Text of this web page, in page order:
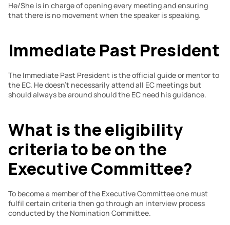
He/She is in charge of opening every meeting and ensuring
that there is no movement when the speaker is speaking.
Immediate Past President
The Immediate Past President is the official guide or mentor to
the EC. He doesn’t necessarily attend all EC meetings but
should always be around should the EC need his guidance.
What is the eligibility
criteria to be on the
Executive Committee?
To become a member of the Executive Committee one must
fulfil certain criteria then go through an interview process
conducted by the Nomination Committee.